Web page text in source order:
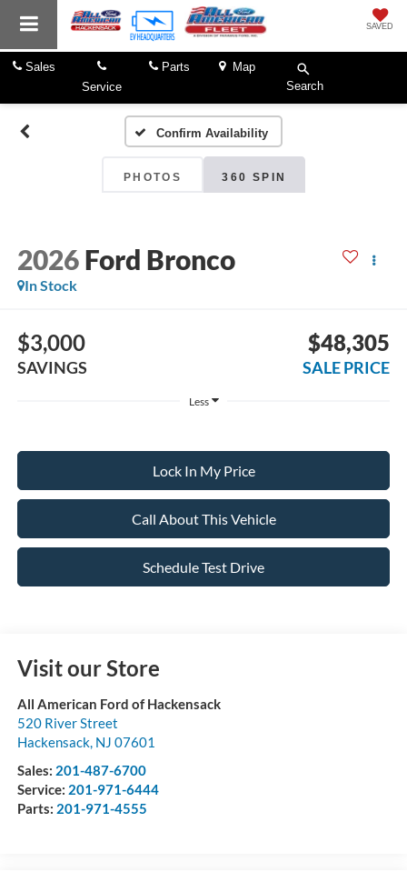
SAVED
Sales
Service
Parts
Map
Search
Confirm Availability
PHOTOS 360 SPIN
2026 Ford Bronco
In Stock
$3,000
SAVINGS
$48,305
SALE PRICE
Less
Lock In My Price
Call About This Vehicle
Schedule Test Drive
Visit our Store
All American Ford of Hackensack
520 River Street
Hackensack, NJ 07601
Sales: 201-487-6700
Service: 201-971-6444
Parts: 201-971-4555